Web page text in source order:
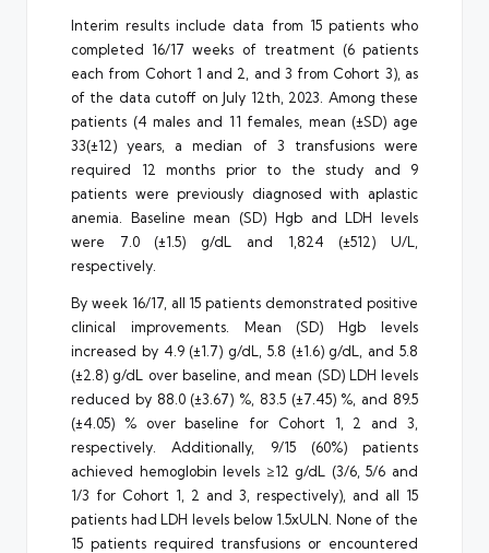
Interim results include data from 15 patients who
completed 16/17 weeks of treatment (6 patients
each from Cohort 1 and 2, and 3 from Cohort 3), as
of the data cutoff on July 12th, 2023. Among these
patients (4 males and 11 females, mean (±SD) age
33(±12) years, a median of 3 transfusions were
required 12 months prior to the study and 9
patients were previously diagnosed with aplastic
anemia. Baseline mean (SD) Hgb and LDH levels
were 7.0 (±1.5) g/dL and 1,824 (±512) U/L,
respectively.
By week 16/17, all 15 patients demonstrated positive
clinical improvements. Mean (SD) Hgb levels
increased by 4.9 (±1.7) g/dL, 5.8 (±1.6) g/dL, and 5.8
(±2.8) g/dL over baseline, and mean (SD) LDH levels
reduced by 88.0 (±3.67) %, 83.5 (±7.45) %, and 89.5
(±4.05) % over baseline for Cohort 1, 2 and 3,
respectively. Additionally, 9/15 (60%) patients
achieved hemoglobin levels ≥12 g/dL (3/6, 5/6 and
1/3 for Cohort 1, 2 and 3, respectively), and all 15
patients had LDH levels below 1.5xULN. None of the
15 patients required transfusions or encountered